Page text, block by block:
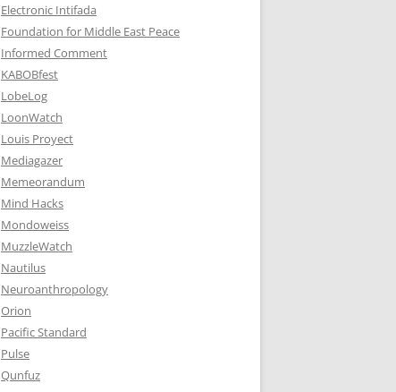
Electronic Intifada
Foundation for Middle East Peace
Informed Comment
KABOBfest
LobeLog
LoonWatch
Louis Proyect
Mediagazer
Memeorandum
Mind Hacks
Mondoweiss
MuzzleWatch
Nautilus
Neuroanthropology
Orion
Pacific Standard
Pulse
Qunfuz